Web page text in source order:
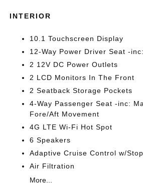
INTERIOR
10.1 Touchscreen Display
12-Way Power Driver Seat -
2 12V DC Power Outlets
2 LCD Monitors In The Front
2 Seatback Storage Pockets
4-Way Passenger Seat -inc:
Fore/Aft Movement
4G LTE Wi-Fi Hot Spot
6 Speakers
Adaptive Cruise Control w/
Air Filtration
More...